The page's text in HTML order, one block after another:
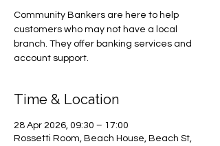
Community Bankers are here to help
customers who may not have a local
branch. They offer banking services and
account support.
Time & Location
28 Apr 2026, 09:30 – 17:00
Rossetti Room, Beach House, Beach St,